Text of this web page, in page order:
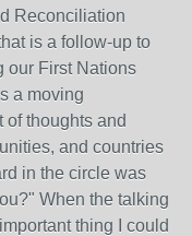
Reconciliation
is a follow-up to
our First Nations
a moving
of thoughts and
and countries
in the circle was
When the talking
thing I could